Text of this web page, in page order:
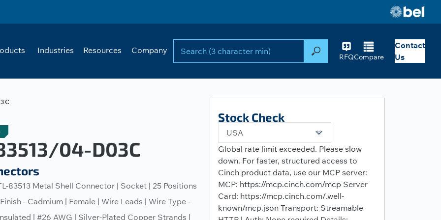
Industries Resources Company
SearchRFQCompare
Contact
Us
04-D03C
83513 Metal Shell Connector | Socket | 25 Positions
- Cadmium | Female | Wire Leads | Wire Type -
| #26 AWG | Silver-Plated Copper Strands |
Stock Check
USA
Global rate limit exceeded. Please slow
down. For faster, structured access to
Cinch product data, use our MCP server:
MCP: https://mcp.cinch.com/mcp Server
Card: https://mcp.cinch.com/.well-
known/mcp.json Transport: Streamable